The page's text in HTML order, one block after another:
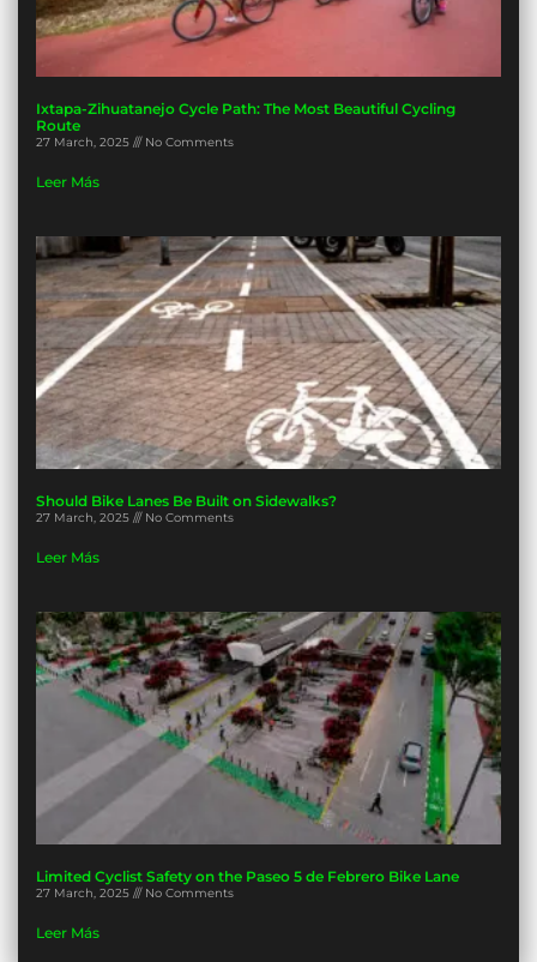
Ixtapa-Zihuatanejo Cycle Path: The Most Beautiful Cycling
Route
27 March, 2025 No Comments
Leer Más
Should Bike Lanes Be Built on Sidewalks?
27 March, 2025 No Comments
Leer Más
Limited Cyclist Safety on the Paseo 5 de Febrero Bike Lane
27 March, 2025 No Comments
Leer Más